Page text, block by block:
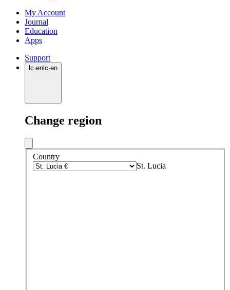
My Account
Journal
Education
Apps
Support
lc·en lc·en
Change region
Country
St. Lucia